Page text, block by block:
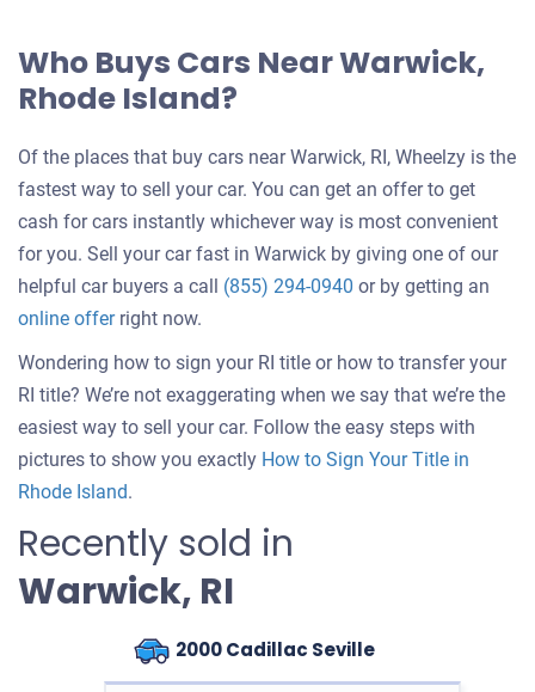
Who Buys Cars Near Warwick,
Rhode Island?
Of the places that buy cars near Warwick, RI, Wheelzy is the
fastest way to sell your car. You can get an offer to get
cash for cars instantly whichever way is most convenient
for you. Sell your car fast in Warwick by giving one of our
helpful car buyers a call (855) 294-0940 or by getting an
online offerright now.
Wondering how to sign your RI title or how to transfer your
RI title? We’re not exaggerating when we say that we’re the
easiest way to sell your car. Follow the easy steps with
pictures to show you exactly How to Sign Your Title in
Rhode Island.
Recently sold in
Warwick, RI
2000 Cadillac Seville